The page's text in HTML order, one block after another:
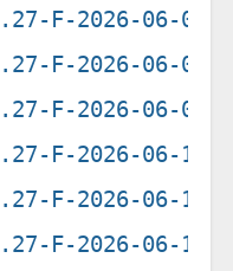
F-2026-06-05-
F-2026-06-06-
F-2026-06-07-
F-2026-06-12-
F-2026-06-13-
F-2026-06-14-